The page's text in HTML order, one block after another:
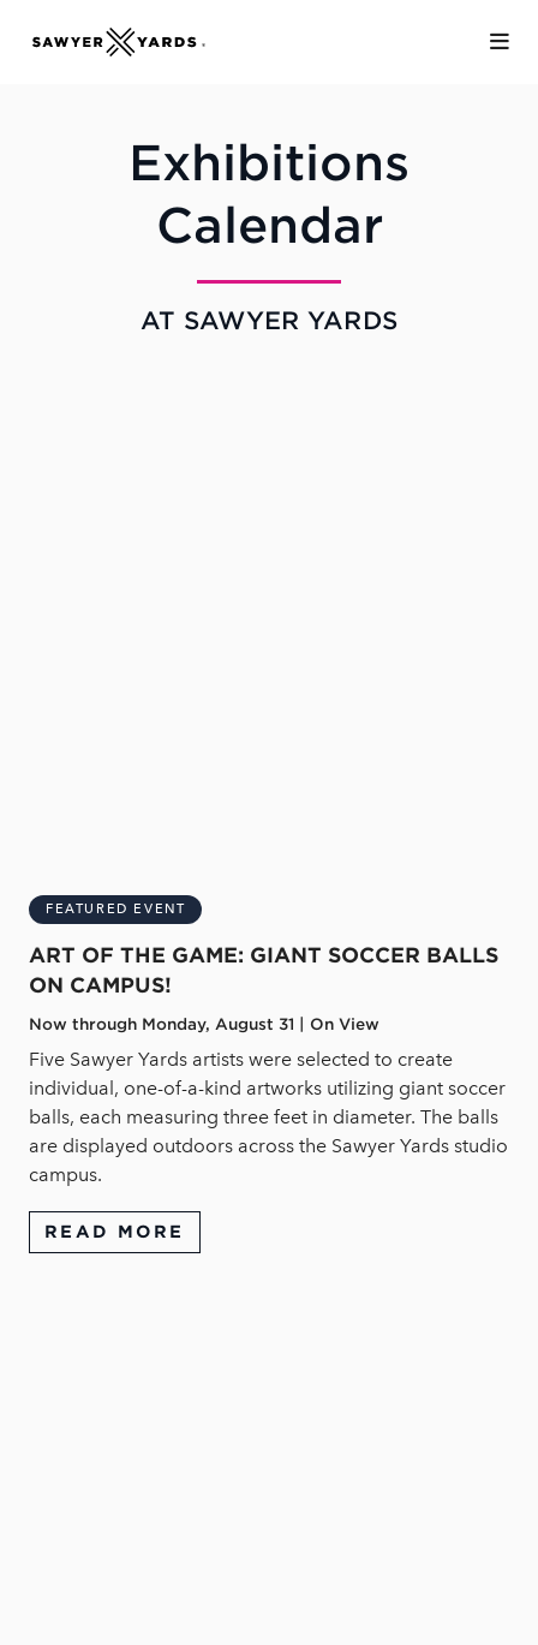
Exhibitions
Calendar
AT SAWYER YARDS
FEATURED EVENT
ART OF THE GAME: GIANT SOCCER BALLS
ON CAMPUS!
Now through Monday, August 31 | On View
Five Sawyer Yards artists were selected to create
individual, one-of-a-kind artworks utilizing giant soccer
balls, each measuring three feet in diameter. The balls
are displayed outdoors across the Sawyer Yards studio
campus.
READ MORE